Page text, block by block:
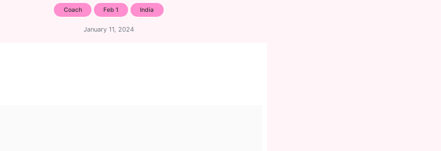
Coach Feb 1 India
January 11, 2024